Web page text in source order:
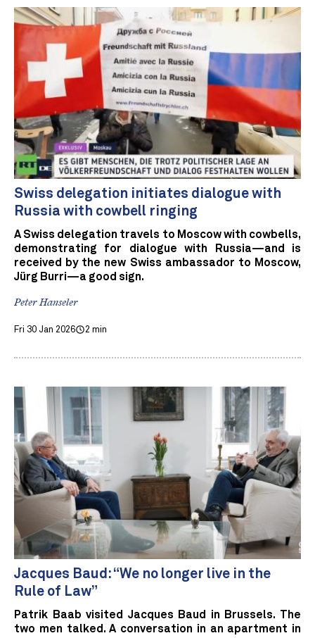
Swiss delegation initiates dialogue with
Russia with cowbell ringing
A Swiss delegation travels to Moscow with cowbells,
demonstrating for dialogue with Russia—and is
received by the new Swiss ambassador to Moscow,
Jürg Burri—a good sign.
Peter Hanseler
Fri 30 Jan 2026 2 min
Jacques Baud: “We no longer live in the
Rule of Law”
Patrik Baab visited Jacques Baud in Brussels. The
two men talked. A conversation in an apartment in